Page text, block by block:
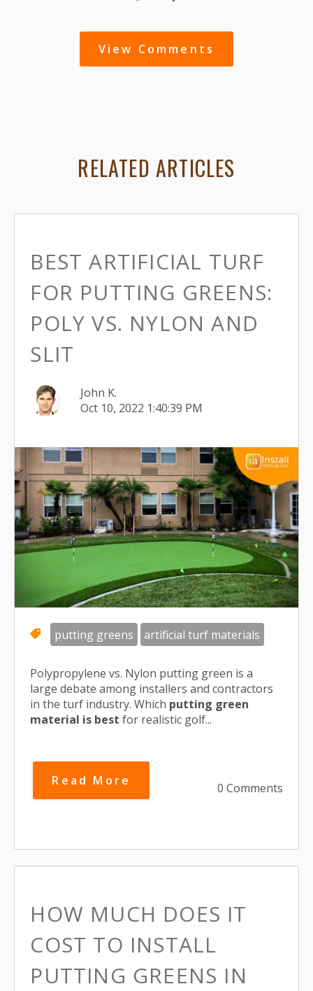
View Comments
RELATED ARTICLES
BEST ARTIFICIAL TURF
FOR PUTTING GREENS:
POLY VS. NYLON AND
SLIT
John K.
Oct 10, 2022 1:40:39 PM
putting greens artificial turf materials
Polypropylene vs. Nylon putting green is a
large debate among installers and contractors
in the turf industry. Which putting green
material is bestfor realistic golf...
Read More
0 Comments
HOW MUCH DOES IT
COST TO INSTALL
PUTTING GREENS IN